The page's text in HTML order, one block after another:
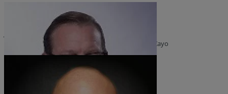
Resources
Life@Zayo
SVP, Government Affairs and Product Strategy at Zayo